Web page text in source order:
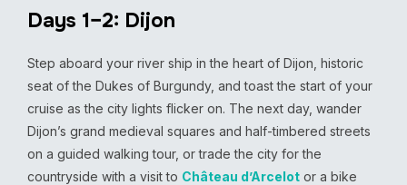
Days 1–2: Dijon
Step aboard your river ship in the heart of Dijon, historic
seat of the Dukes of Burgundy, and toast the start of your
cruise as the city lights flicker on. The next day, wander
Dijon’s grand medieval squares and half-timbered streets
on a guided walking tour, or trade the city for the
countryside with a visit to Château d’Arcelot or a bike